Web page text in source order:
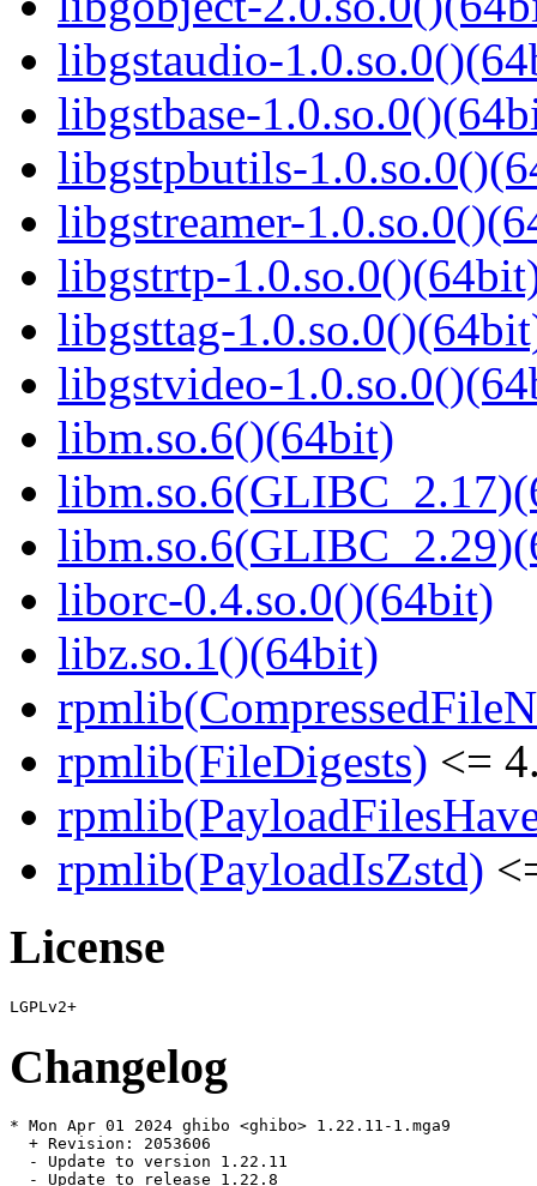
libgstaudio-
libgstbase-
libgstpbutils-
libgstreamer-
libgstrtp-
libgsttag-
libgstvideo-
libm.so.6()(64bit)
liborc-0.4.so.0()(64bit)
libz.so.1()(64bit)
rpmlib(FileDigests) <=
rpmlib(PayloadIsZstd)
License
Changelog
* Mon Apr 01 2024 ghibo <ghibo> 1.22.11-1.mga9
  + Revision: 2053606
  - Update to version 1.22.11
  - Update to release 1.22.8